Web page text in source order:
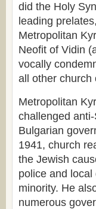
did the Holy
leading
Metropolitan
Neofit of Vidin
vocally
all other church
Metropolitan
challenged
Bulgarian
1941, church
the Jewish
police and
minority. He
numerous